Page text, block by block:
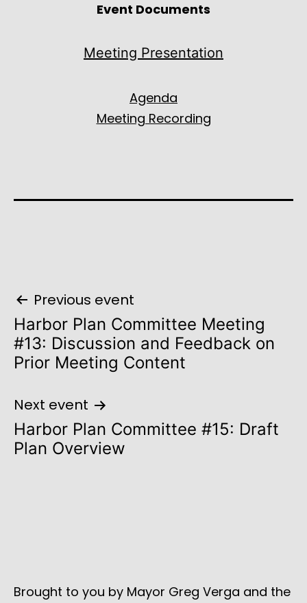
Event Documents
Meeting Presentation
Agenda
Meeting Recording
Post
navigation
Previous event
Harbor Plan Committee Meeting
#13: Discussion and Feedback on
Prior Meeting Content
Next event
Harbor Plan Committee #15: Draft
Plan Overview
Brought to you by Mayor Greg Verga and the